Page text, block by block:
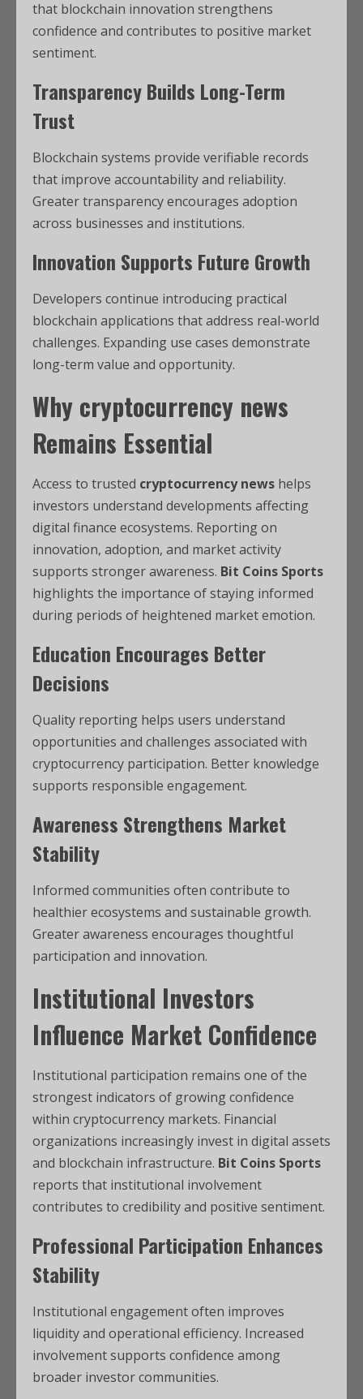
that blockchain innovation strengthens
confidence and contributes to positive market
sentiment.
Transparency Builds Long-Term
Trust
Blockchain systems provide verifiable records
that improve accountability and reliability.
Greater transparency encourages adoption
across businesses and institutions.
Innovation Supports Future Growth
Developers continue introducing practical
blockchain applications that address real-world
challenges. Expanding use cases demonstrate
long-term value and opportunity.
Why cryptocurrency news
Remains Essential
Access to trusted cryptocurrency news helps
investors understand developments affecting
digital finance ecosystems. Reporting on
innovation, adoption, and market activity
supports stronger awareness. Bit Coins Sports
highlights the importance of staying informed
during periods of heightened market emotion.
Education Encourages Better
Decisions
Quality reporting helps users understand
opportunities and challenges associated with
cryptocurrency participation. Better knowledge
supports responsible engagement.
Awareness Strengthens Market
Stability
Informed communities often contribute to
healthier ecosystems and sustainable growth.
Greater awareness encourages thoughtful
participation and innovation.
Institutional Investors
Influence Market Confidence
Institutional participation remains one of the
strongest indicators of growing confidence
within cryptocurrency markets. Financial
organizations increasingly invest in digital assets
and blockchain infrastructure. Bit Coins Sports
reports that institutional involvement
contributes to credibility and positive sentiment.
Professional Participation Enhances
Stability
Institutional engagement often improves
liquidity and operational efficiency. Increased
involvement supports confidence among
broader investor communities.